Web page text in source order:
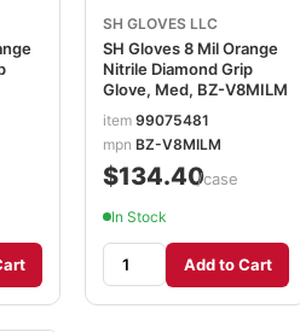
SH GLOVES LLC
SH Gloves 8 Mil Orange
Nitrile Diamond Grip
Glove, Med, BZ-V8MILM
item 99075481
mpn BZ-V8MILM
$134.40/case
In Stock
Add to Cart